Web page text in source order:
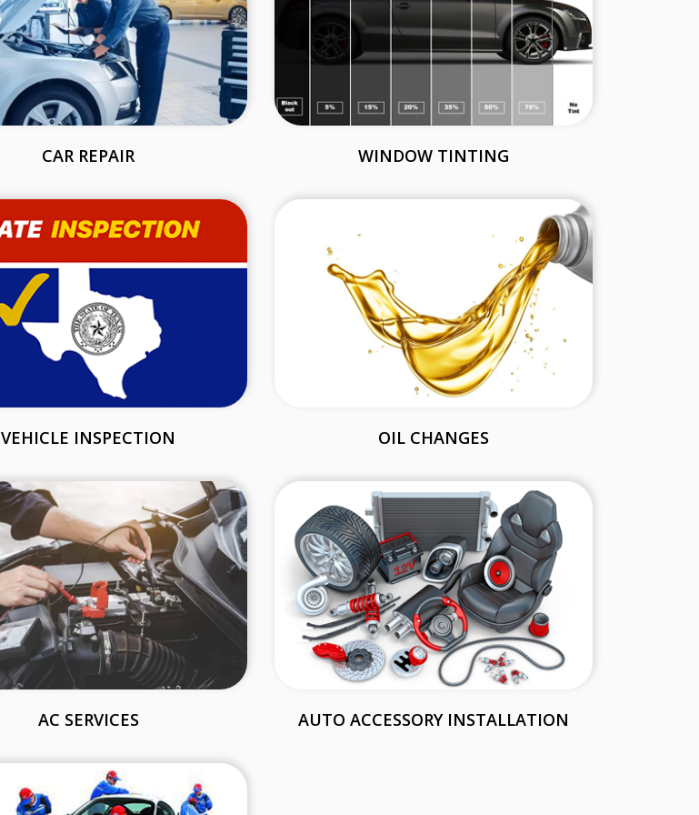
CAR REPAIR WINDOW TINTING
VEHICLE INSPECTION OIL CHANGES
AC SERVICES AUTO ACCESSORY INSTALLATION